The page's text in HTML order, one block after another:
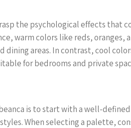
the psychological effects that
warm colors like reds,
dining areas. In contrast, cool
for bedrooms and private
is to start with a well-
When selecting a palette,